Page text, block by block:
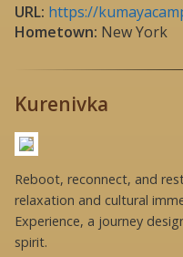
URL: https://
Hometown: New York
Kurenivka
Reboot, reconnect, and
relaxation and cultural
Experience, a journey
spirit.